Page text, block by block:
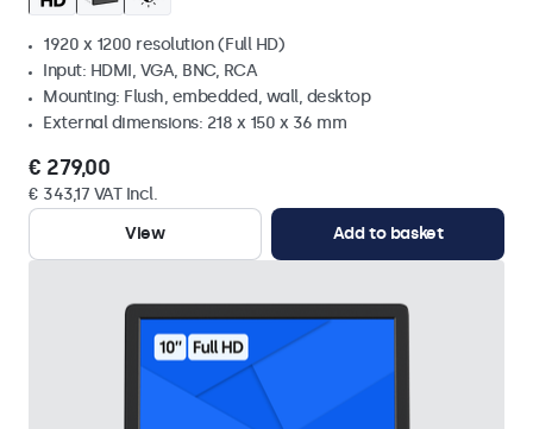
1920 x 1200 resolution (Full HD)
Input: HDMI, VGA, BNC, RCA
Mounting: Flush, embedded, wall, desktop
External dimensions: 218 x 150 x 36 mm
€ 279,00
€ 343,17 VAT Incl.
View
Add to basket